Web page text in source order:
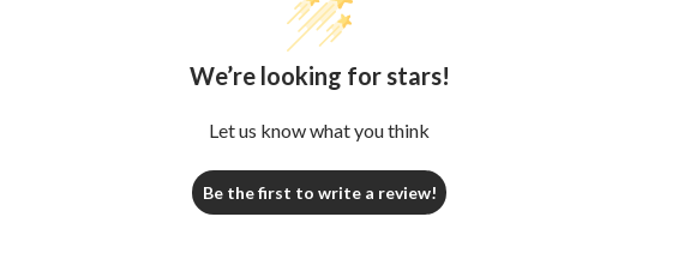
We’re looking for stars!
Let us know what you think
Be the first to write a review!